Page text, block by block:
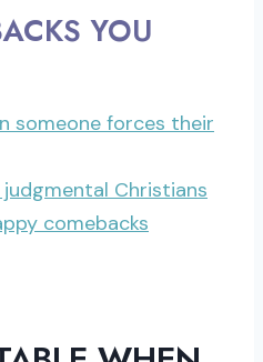
YOU
someone forces their
Christians
comebacks